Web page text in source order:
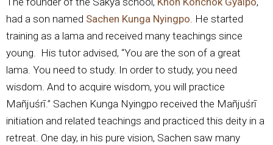
had a son named Sachen Kunga Nyingpo . He started
training as a lama and received many teachings since
young. His tutor advised, “You are the son of a great
lama. You need to study. In order to study, you need
wisdom. And to acquire wisdom, you will practice
Mañjuśrī.” Sachen Kunga Nyingpo received the Mañjuśrī
initiation and related teachings and practiced this deity in a
retreat. One day, in his pure vision, Sachen saw many